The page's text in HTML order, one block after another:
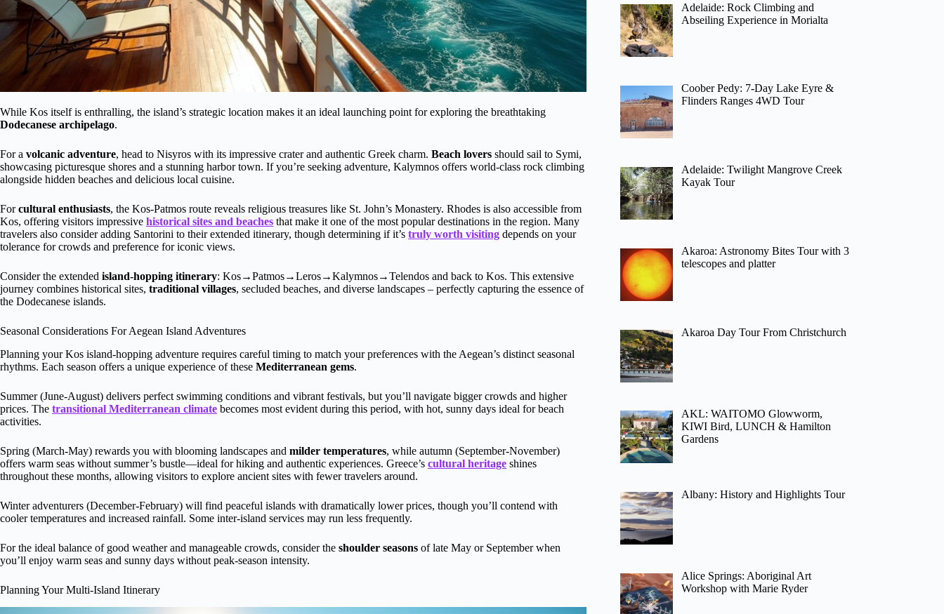
While Kos itself is enthralling, the island’s strategic location makes it an ideal launching point for exploring the breathtaking
Dodecanese archipelago.
For a volcanic adventure, head to Nisyros with its impressive crater and authentic Greek charm. Beach lovers should sail to Symi,
showcasing picturesque shores and a stunning harbor town. If you’re seeking adventure, Kalymnos offers world-class rock climbing
alongside hidden beaches and delicious local cuisine.
Forcultural enthusiasts, the Kos-Patmos route reveals religious treasures like St. John’s Monastery. Rhodes is also accessible from
Kos, offering visitors impressive historical sites and beaches that make it one of the most popular destinations in the region. Many
travelers also consider adding Santorini to their extended itinerary, though determining if it’s truly worth visiting depends on your
tolerance for crowds and preference for iconic views.
Consider the extended island-hopping itinerary: Kos→Patmos→Leros→Kalymnos→Telendos and back to Kos. This extensive
journey combines historical sites, traditional villages, secluded beaches, and diverse landscapes – perfectly capturing the essence of
the Dodecanese islands.
Seasonal Considerations For Aegean Island Adventures
Planning your Kos island-hopping adventure requires careful timing to match your preferences with the Aegean’s distinct seasonal
rhythms. Each season offers a unique experience of these Mediterranean gems.
Summer (June-August) delivers perfect swimming conditions and vibrant festivals, but you’ll navigate bigger crowds and higher
prices. The transitional Mediterranean climate becomes most evident during this period, with hot, sunny days ideal for beach
activities.
Spring (March-May) rewards you with blooming landscapes and milder temperatures, while autumn (September-November)
offers warm seas without summer’s bustle—ideal for hiking and authentic experiences. Greece’s cultural heritage shines
throughout these months, allowing visitors to explore ancient sites with fewer travelers around.
Winter adventurers (December-February) will find peaceful islands with dramatically lower prices, though you’ll contend with
cooler temperatures and increased rainfall. Some inter-island services may run less frequently.
For the ideal balance of good weather and manageable crowds, consider the shoulder seasons of late May or September when
you’ll enjoy warm seas and sunny days without peak-season intensity.
Planning Your Multi-Island Itinerary
Adelaide: Rock Climbing and
Abseiling Experience in Morialta
Coober Pedy: 7-Day Lake Eyre &
Flinders Ranges 4WD Tour
Adelaide: Twilight Mangrove Creek
Kayak Tour
Akaroa: Astronomy Bites Tour with 3
telescopes and platter
Akaroa Day Tour From Christchurch
AKL: WAITOMO Glowworm,
KIWI Bird, LUNCH & Hamilton
Gardens
Albany: History and Highlights Tour
Alice Springs: Aboriginal Art
Workshop with Marie Ryder